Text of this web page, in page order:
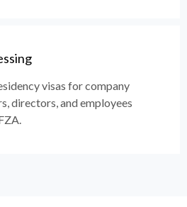
visas for company
directors, and employees